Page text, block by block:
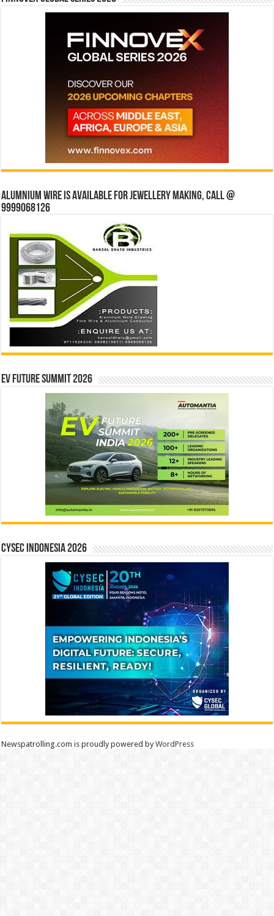
Alumnium wire is available for jewellery making, Call @
9999068126
EV Future Summit 2026
CYSEC INDONESIA 2026
Newspatrolling.com is proudly powered byWordPress